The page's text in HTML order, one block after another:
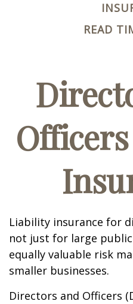
READ
Liability insurance for
not just for large
equally valuable risk
smaller businesses.
Directors and Officers